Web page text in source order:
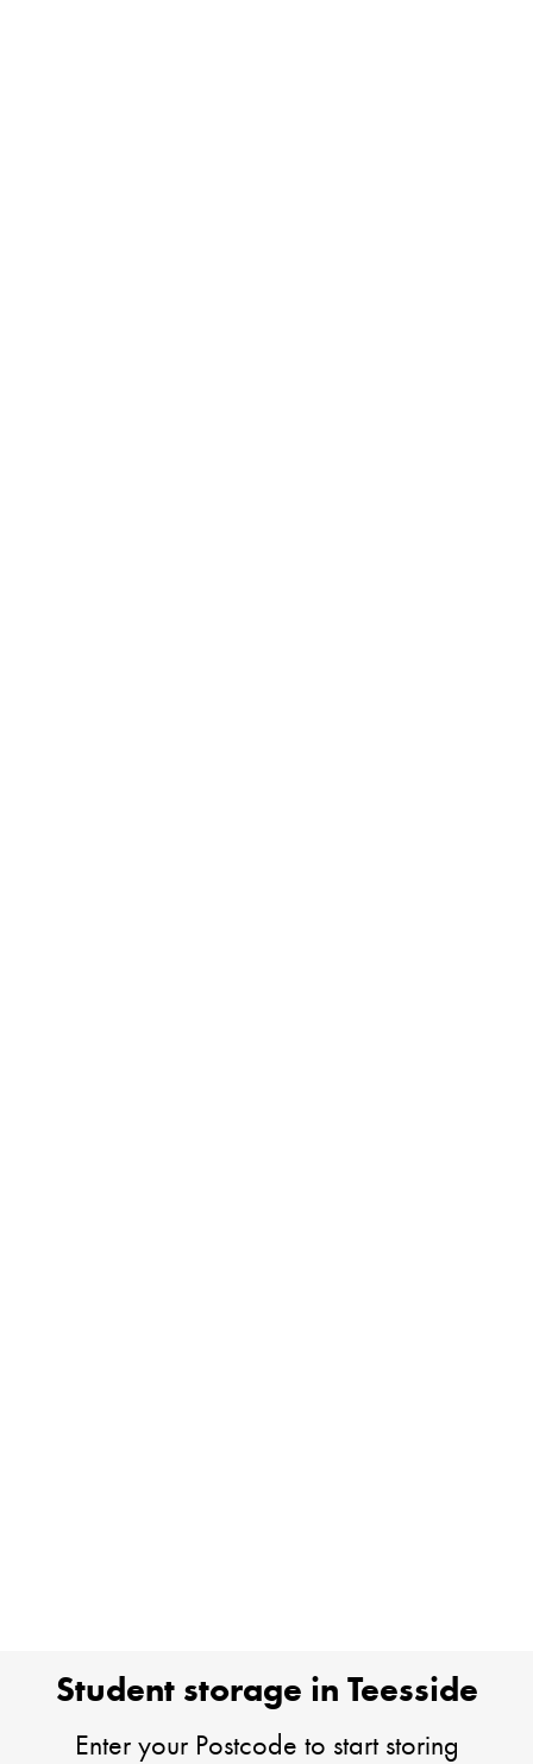
Student storage in Teesside
Enter your Postcode to start storing